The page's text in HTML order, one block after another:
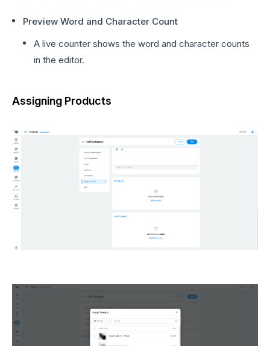
Preview Word and Character Count
A live counter shows the word and character counts
in the editor.
Assigning Products